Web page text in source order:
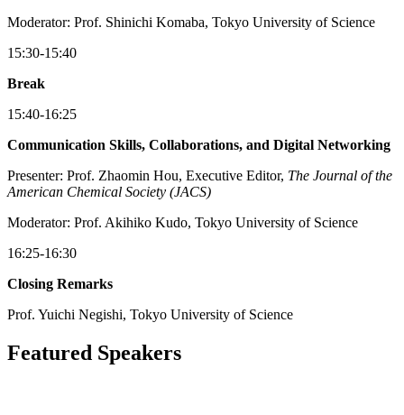
Moderator: Prof. Shinichi Komaba, Tokyo University of Science
15:30-15:40
Break
15:40-16:25
Communication Skills, Collaborations, and Digital Networking
Presenter: Prof. Zhaomin Hou, Executive Editor, The Journal of the
American Chemical Society (JACS)
Moderator: Prof. Akihiko Kudo, Tokyo University of Science
16:25-16:30
Closing Remarks
Prof. Yuichi Negishi, Tokyo University of Science
Featured Speakers